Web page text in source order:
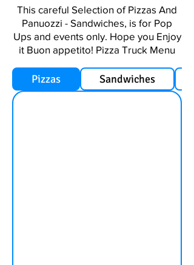
This careful Selection of Pizzas And
Panuozzi - Sandwiches, is for Pop
Ups and events only. Hope you Enjoy
it Buon appetito! Pizza Truck Menu
Pizzas Sandwiches